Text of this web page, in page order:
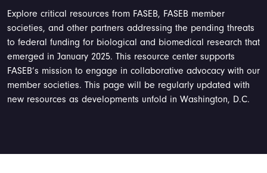
Explore critical resources from FASEB, FASEB member
societies, and other partners addressing the pending threats
to federal funding for biological and biomedical research that
emerged in January 2025. This resource center supports
FASEB’s mission to engage in collaborative advocacy with our
member societies. This page will be regularly updated with
new resources as developments unfold in Washington, D.C.